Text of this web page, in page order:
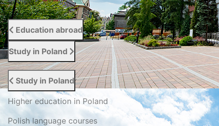
Education abroad
Study in Poland
Study in Poland
Higher education in Poland
Polish language courses